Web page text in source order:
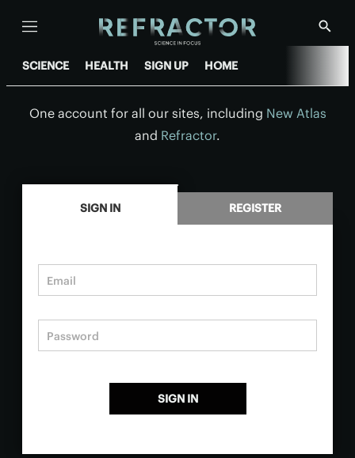
Menu
Show
SCIENCE HEALTH SIGN UP HOME
One account for all our sites, including New Atlas
and Refractor.
.
SIGN IN REGISTER
SIGN IN